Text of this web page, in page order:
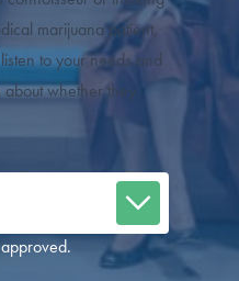
marijuana patient,
to your needs and
whether they